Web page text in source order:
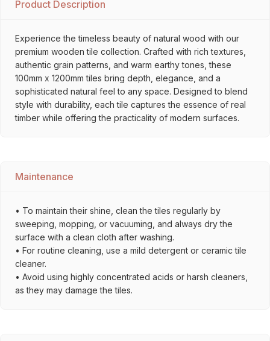
Product Description
Experience the timeless beauty of natural wood with our
premium wooden tile collection. Crafted with rich textures,
authentic grain patterns, and warm earthy tones, these
100mm x 1200mm tiles bring depth, elegance, and a
sophisticated natural feel to any space. Designed to blend
style with durability, each tile captures the essence of real
timber while offering the practicality of modern surfaces.
Maintenance
• To maintain their shine, clean the tiles regularly by
sweeping, mopping, or vacuuming, and always dry the
surface with a clean cloth after washing.
• For routine cleaning, use a mild detergent or ceramic tile
cleaner.
• Avoid using highly concentrated acids or harsh cleaners,
as they may damage the tiles.